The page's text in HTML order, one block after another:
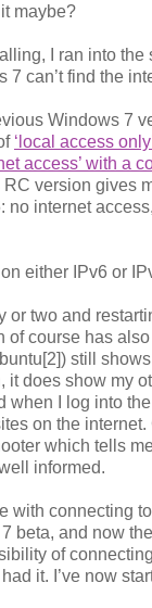
maybe?
I ran into the
7 can’t find the
Windows 7
‘local access
access’ with a
RC version gives
no internet
either IPv6 or
or two and
of course has
still
it does show my
when I log into
on the internet.
which tells
informed.
with connecting
beta, and now
of
had it. I’ve now